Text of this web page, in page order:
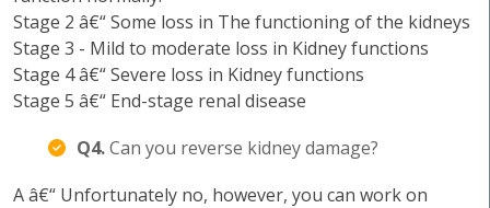
Stage 2 â€“ Some loss in The functioning of the kidneys
Stage 3 - Mild to moderate loss in Kidney functions
Stage 4 â€“ Severe loss in Kidney functions
Stage 5 â€“ End-stage renal disease
Q4.Can you reverse kidney damage?
A â€“ Unfortunately no, however, you can work on